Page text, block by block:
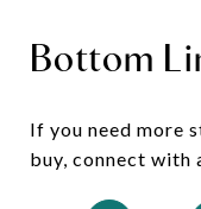
Bottom
If you need more
buy, connect with